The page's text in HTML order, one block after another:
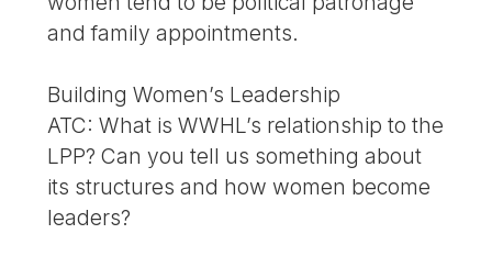
and family appointments.
Building Women’s Leadership
ATC: What is WWHL’s relationship to the
LPP? Can you tell us something about
its structures and how women become
leaders?